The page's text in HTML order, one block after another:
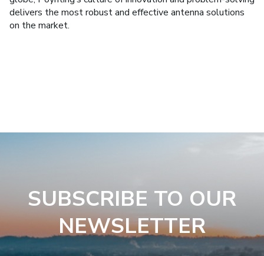
delivers the most robust and effective antenna solutions
on the market.
SUBSCRIBE TO OUR
NEWSLETTER